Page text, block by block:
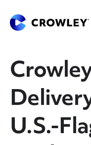
Skip
to
content
Skip
to
search
U.S.-